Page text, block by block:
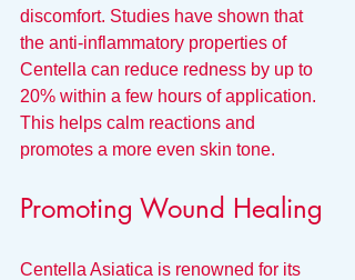
discomfort. Studies have shown that
the anti-inflammatory properties of
Centella can reduce redness by up to
20% within a few hours of application.
This helps calm reactions and
promotes a more even skin tone.
Promoting Wound Healing
Centella Asiatica is renowned for its